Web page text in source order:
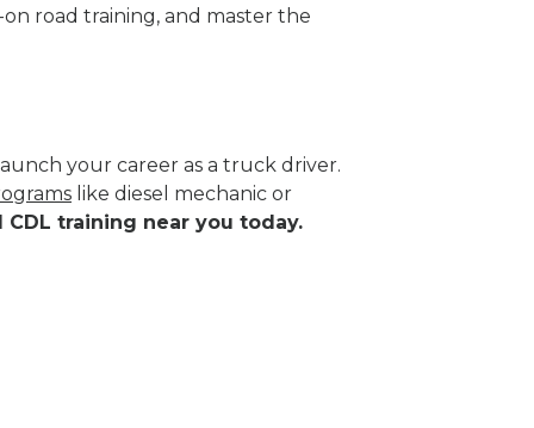
on road training, and master the
your career as a truck driver.
like diesel mechanic or
training near you today.